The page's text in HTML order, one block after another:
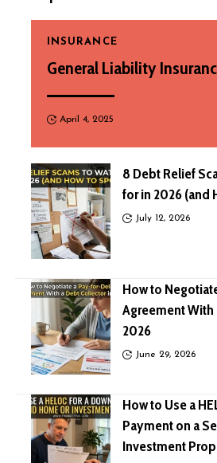
INSURANCE
General Liability
April 4, 2025
8 Debt Relief
for in 2026 (and
July 12, 2026
How to
Agreement
2026
June 29, 2026
How to Use a
Payment on a
Investment